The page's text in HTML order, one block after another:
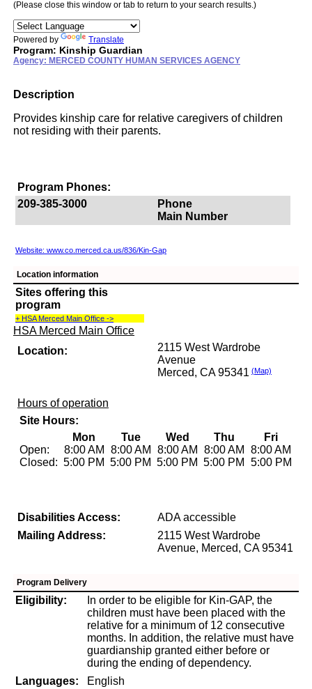
(Please close this window or tab to return to your search results.)
Powered by Translate
Program: Kinship Guardian
Agency: MERCED COUNTY HUMAN SERVICES AGENCY
Description
Provides kinship care for relative caregivers of children
not residing with their parents.
Program Phones:
209-385-3000
Phone
Main Number
Website: www.co.merced.ca.us/836/Kin-Gap
Location information
Sites offering this
program
+ HSA Merced Main Office ->
HSA Merced Main Office
Location:
2115 West Wardrobe
Avenue
Merced, CA 95341 (Map)
Hours of operation
Site Hours:
Open:
Closed:
Mon
8:00 AM
5:00 PM
Tue
8:00 AM
5:00 PM
Wed
8:00 AM
5:00 PM
Thu
8:00 AM
5:00 PM
Fri
8:00 AM
5:00 PM
Disabilities Access:
ADA accessible
Mailing Address:
2115 West Wardrobe
Avenue, Merced, CA 95341
Program Delivery
Eligibility:
In order to be eligible for Kin-GAP, the
children must have been placed with the
relative for a minimum of 12 consecutive
months. In addition, the relative must have
guardianship granted either before or
during the ending of dependency.
Languages:
English